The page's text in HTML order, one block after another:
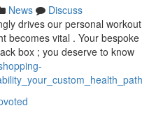
News
Discuss
drives our personal workout
becomes vital . Your bespoke
box ; you deserve to know